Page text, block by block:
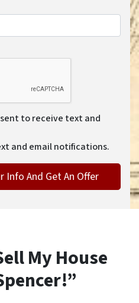
to receive text and
and email notifications.
My House